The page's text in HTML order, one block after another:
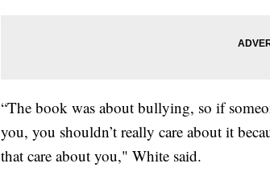
“The book was about bullying, so if
you, you shouldn’t really care about it
that care about you," White said.